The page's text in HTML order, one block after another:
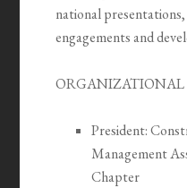
national
engagements and
ORGANIZATIONAL
President:
Management
Chapter